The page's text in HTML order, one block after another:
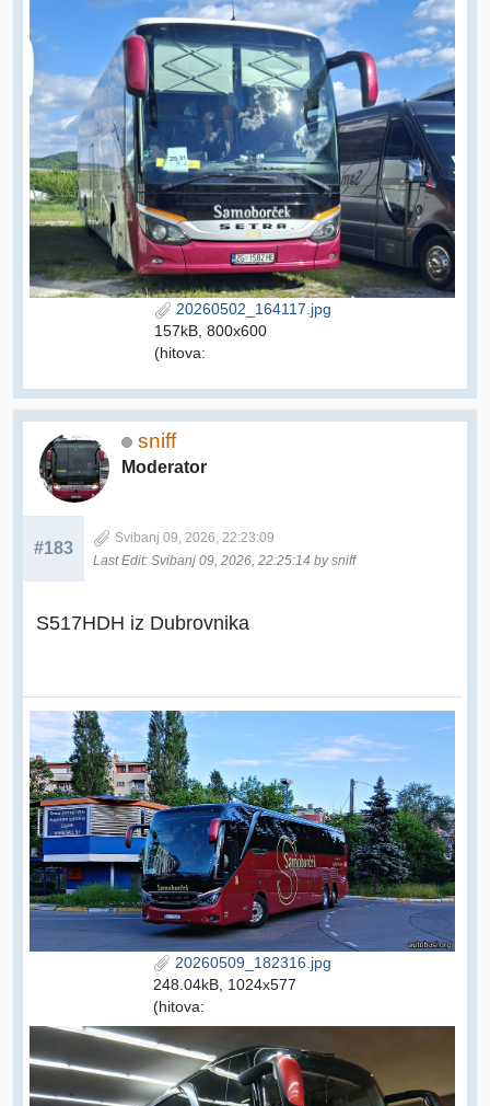
20260502_164117.jpg
157kB, 800x600
(hitova:
sniff
Moderator
#183
Svibanj 09, 2026, 22:23:09
Last Edit: Svibanj 09, 2026, 22:25:14 by sniff
S517HDH iz Dubrovnika
20260509_182316.jpg
248.04kB, 1024x577
(hitova: